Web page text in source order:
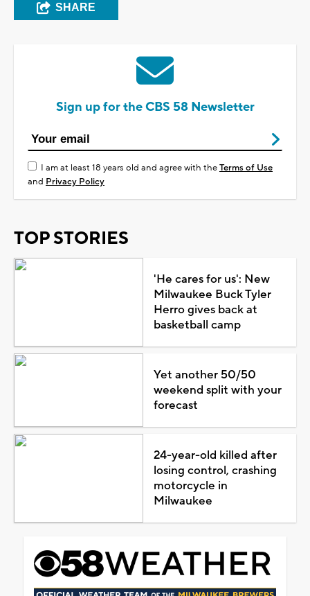
SHARE
Sign up for the CBS 58 Newsletter
I am at least 18 years old and agree with theTerms of Use
and Privacy Policy
TOP STORIES
'He cares for us': New
Milwaukee Buck Tyler
Herro gives back at
basketball camp
Yet another 50/50
weekend split with your
forecast
24-year-old killed after
losing control, crashing
motorcycle in
Milwaukee